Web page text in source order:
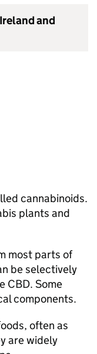
and
cannabinoids.
plants and
most parts of
be selectively
CBD. Some
components.
often as
are widely